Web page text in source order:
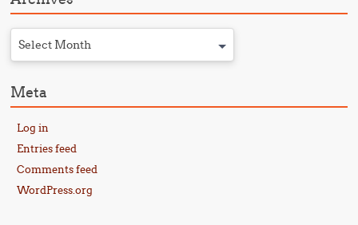
Select Month
Meta
Log in
Entries feed
Comments feed
WordPress.org